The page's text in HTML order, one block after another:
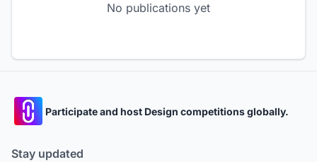
No publications yet
Participate and host Design competitions globally.
Stay updated